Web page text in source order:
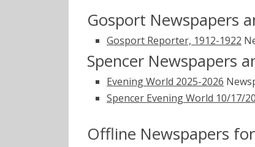
Gosport Newspapers
Gosport Reporter, 1912-1922
Spencer Newspapers
Evening World 2025-2026
Spencer Evening World 10/17/
Offline Newspapers